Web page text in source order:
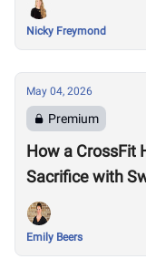
Nicky Freymond
May 04, 2026
Premium
How a CrossFit
Sacrifice with
Emily Beers